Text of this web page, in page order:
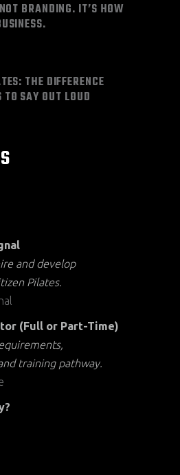
BRANDING. IT’S HOW
THE DIFFERENCE
SAY OUT LOUD
and develop
Pilates.
(Full or Part-Time)
training pathway.